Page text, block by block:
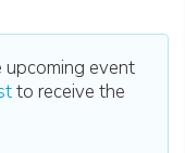
upcoming event
to receive the